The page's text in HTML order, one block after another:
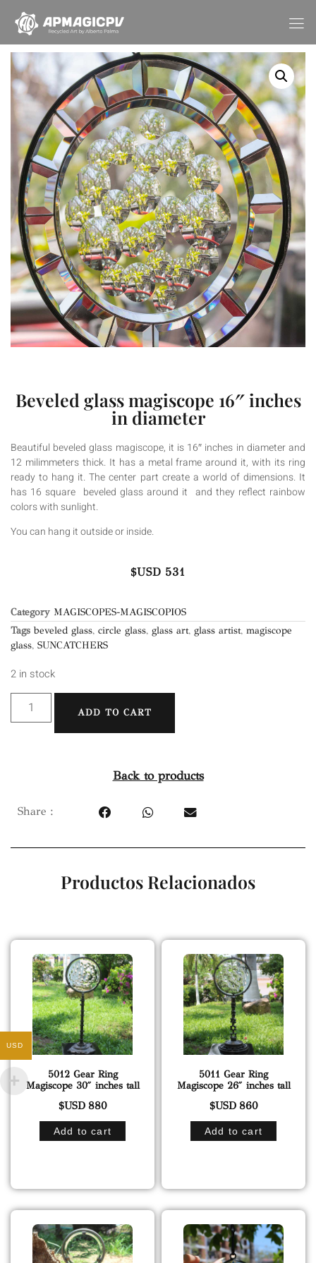
Beveled glass magiscope 16″ inches
in diameter
Beautiful beveled glass magiscope, it is 16″ inches in diameter and
12 milimmeters thick. It has a metal frame around it, with its ring
ready to hang it. The center part create a world of dimensions. It
has 16 square beveled glass around it and they reflect rainbow
colors with sunlight.
You can hang it outside or inside.
$USD 531
Category MAGISCOPES-MAGISCOPIOS
Tags beveled glass, circle glass, glass art, glass artist, magiscope
glass, SUNCATCHERS
2 in stock
ADD TO CART
Back to products
Share :
Productos Relacionados
5012 Gear Ring
Magiscope 30″ inches tall
$USD880
Add to cart
5011 Gear Ring
Magiscope 26″ inches tall
$USD860
Add to cart
USD